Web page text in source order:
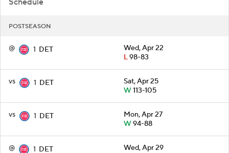
POSTSEASON
@ 1 DET
Wed, Apr 22
L98-83
vs 1 DET
Sat, Apr 25
W113-105
vs 1 DET
Mon, Apr 27
W94-88
@ 1 DET
Wed, Apr 29